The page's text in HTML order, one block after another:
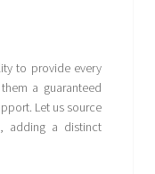
to provide every
a guaranteed
Let us source
adding a distinct